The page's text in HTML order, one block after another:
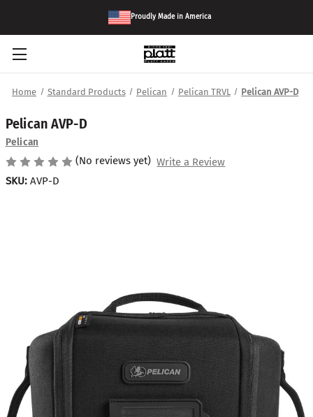
Proudly Made in America
Home Standard Products Pelican Pelican TRVL Pelican AVP-D
Pelican AVP-D
Pelican
(No reviews yet) Write a Review
SKU: AVP-D